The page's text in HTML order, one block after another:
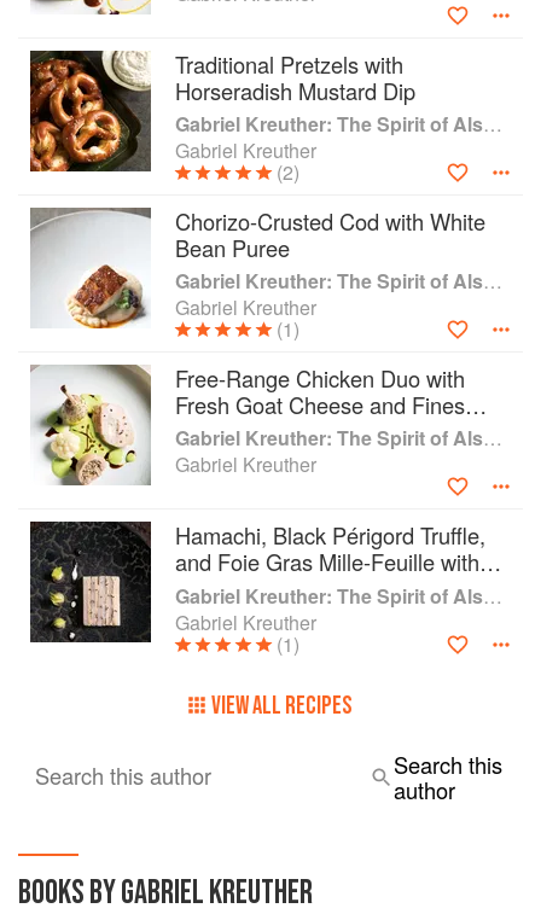
Traditional Pretzels with
Horseradish Mustard Dip
Gabriel Kreuther: The Spirit of Alsace
Gabriel Kreuther
(2)
Chorizo-Crusted Cod with White
Bean Puree
Gabriel Kreuther: The Spirit of Alsace
Gabriel Kreuther
(1)
Free-Range Chicken Duo with
Fresh Goat Cheese and Fines
Herbs Emulsion
Gabriel Kreuther: The Spirit of Alsace
Gabriel Kreuther
Hamachi, Black Périgord Truffle,
and Foie Gras Mille-Feuille with
Grapes, Celeriac, and Truffle
Vinaigrette
Gabriel Kreuther: The Spirit of Alsace
Gabriel Kreuther
(1)
VIEW ALL RECIPES
Search this author
Search this
author
BOOKS BY GABRIEL KREUTHER